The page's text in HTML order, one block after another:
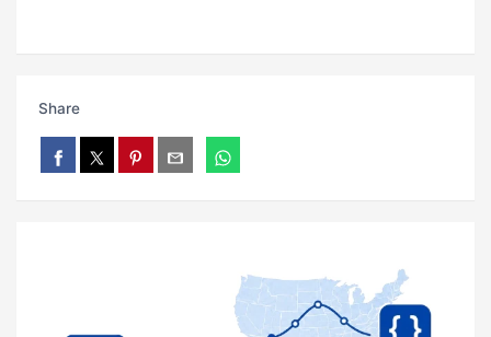
Share